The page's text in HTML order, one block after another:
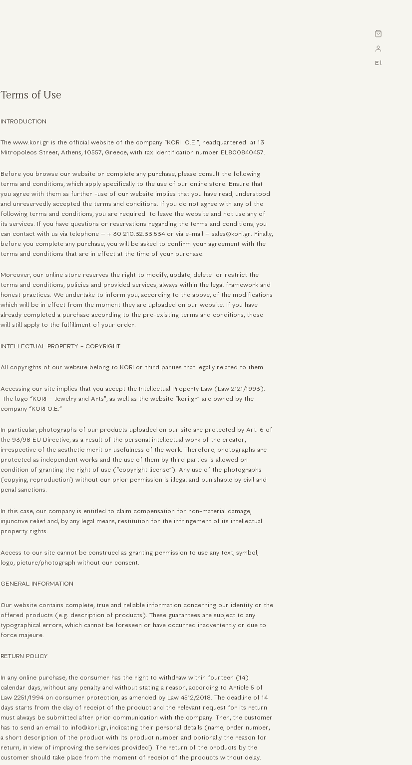
Cart
El
Terms of Use
INTRODUCTION
The www.kori.gr is the official website of the company “KORI O.E.”, headquartered at 13
Mitropoleos Street, Athens, 10557, Greece, with tax identification number EL800840457.
Before you browse our website or complete any purchase, please consult the following
terms and conditions, which apply specifically to the use of our online store. Ensure that
you agree with them as further -use of our website implies that you have read, understood
and unreservedly accepted the terms and conditions. If you do not agree with any of the
following terms and conditions, you are required to leave the website and not use any of
its services. If you have questions or reservations regarding the terms and conditions, you
can contact with us via telephone – + 30 210.32.33.534 or via e-mail – sales@kori.gr. Finally,
before you complete any purchase, you will be asked to confirm your agreement with the
terms and conditions that are in effect at the time of your purchase.
Moreover, our online store reserves the right to modify, update, delete or restrict the
terms and conditions, policies and provided services, always within the legal framework and
honest practices. We undertake to inform you, according to the above, of the modifications
which will be in effect from the moment they are uploaded on our website. If you have
already completed a purchase according to the pre-existing terms and conditions, those
will still apply to the fulfillment of your order.
INTELLECTUAL PROPERTY - COPYRIGHT
All copyrights of our website belong to KORI or third parties that legally related to them.
Accessing our site implies that you accept the Intellectual Property Law (Law 2121/1993).
The logo “KORI – Jewelry and Arts”, as well as the website “kori.gr” are owned by the
company “KORI O.E.”
In particular, photographs of our products uploaded on our site are protected by Art. 6 of
the 93/98 EU Directive, as a result of the personal intellectual work of the creator,
irrespective of the aesthetic merit or usefulness of the work. Therefore, photographs are
protected as independent works and the use of them by third parties is allowed on
condition of granting the right of use (“copyright license”). Any use of the photographs
(copying, reproduction) without our prior permission is illegal and punishable by civil and
penal sanctions.
In this case, our company is entitled to claim compensation for non-material damage,
injunctive relief and, by any legal means, restitution for the infringement of its intellectual
property rights.
Access to our site cannot be construed as granting permission to use any text, symbol,
logo, picture/photograph without our consent.
GENERAL INFORMATION
Our website contains complete, true and reliable information concerning our identity or the
offered products (e.g. description of products). These guarantees are subject to any
typographical errors, which cannot be foreseen or have occurred inadvertently or due to
force majeure.
RETURN POLICY
In any online purchase, the consumer has the right to withdraw within fourteen (14)
calendar days, without any penalty and without stating a reason, according to Article 5 of
Law 2251/1994 on consumer protection, as amended by Law 4512/2018. The deadline of 14
days starts from the day of receipt of the product and the relevant request for its return
must always be submitted after prior communication with the company. Then, the customer
has to send an email to info@kori.gr, indicating their personal details (name, order number,
a short description of the product with its product number and optionally the reason for
return, in view of improving the services provided). The return of the products by the
customer should take place from the moment of receipt of the products without delay.